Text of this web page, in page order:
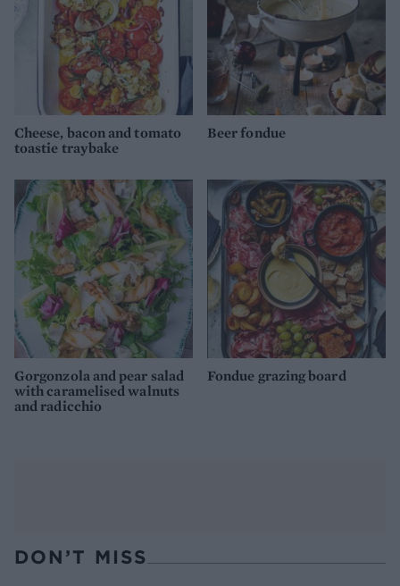
Cheese, bacon and tomato
toastie traybake
Beer fondue
Gorgonzola and pear salad
with caramelised walnuts
and radicchio
Fondue grazing board
DON’T MISS